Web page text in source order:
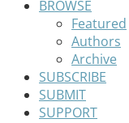
BROWSE
Featured
Authors
Archive
SUBSCRIBE
SUBMIT
SUPPORT